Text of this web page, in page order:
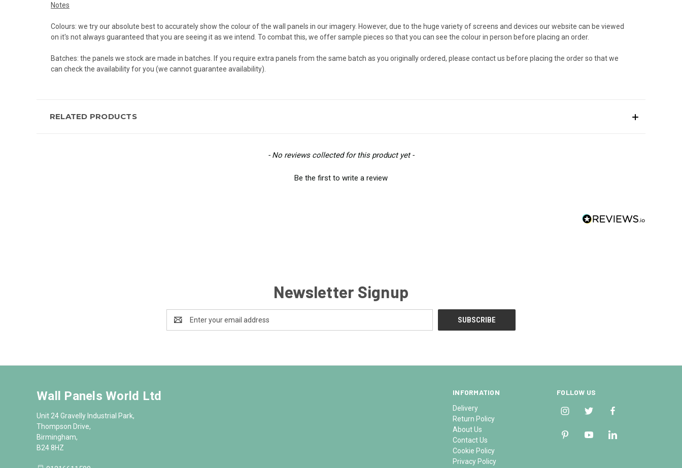
Notes
Colours: we try our absolute best to accurately show the colour of the wall panels in our imagery. However, due to the huge variety of screens and devices our website can be viewed
on it's not always guaranteed that you are seeing it as we intend. To combat this, we offer sample pieces so that you can see the colour in person before placing an order.
Batches: the panels we stock are made in batches. If you require extra panels from the same batch as you originally ordered, please contact us before placing the order so that we
can check the availability for you (we cannot guarantee availability).
RELATED PRODUCTS
- No reviews collected for this product yet -
Be the first to write a review
Newsletter Signup
Address
INFORMATION
Delivery
Return Policy
About Us
Contact Us
Cookie Policy
Privacy Policy
FOLLOW US
Wall Panels World Ltd
Unit 24 Gravelly Industrial Park,
Thompson Drive,
Birmingham,
B24 8HZ